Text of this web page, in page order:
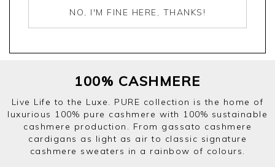
NO, I'M FINE HERE, THANKS!
100% CASHMERE
Live Life to the Luxe. PURE collection is the home of
luxurious 100% pure cashmere with 100% sustainable
cashmere production. From gassato cashmere
cardigans as light as air to classic signature
cashmere sweaters in a rainbow of colours.